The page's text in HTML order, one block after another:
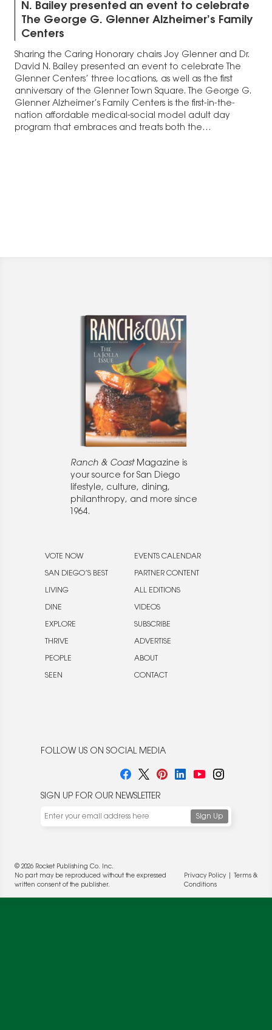
N. Bailey presented an event to celebrate
The George G. Glenner Alzheimer’s Family
Centers
Sharing the Caring Honorary chairs Joy Glenner and Dr.
David N. Bailey presented an event to celebrate The
Glenner Centers’ three locations, as well as the first
anniversary of the Glenner Town Square. The George G.
Glenner Alzheimer’s Family Centers is the first-in-the-
nation affordable medical-social model adult day
program that embraces and treats both the…
Ranch & CoastMagazine is
your source for San Diego
lifestyle, culture, dining,
philanthropy, and more since
1964.
VOTE NOW
SAN DIEGO’S BEST
LIVING
DINE
EXPLORE
THRIVE
PEOPLE
SEEN
EVENTS CALENDAR
PARTNER CONTENT
ALL EDITIONS
VIDEOS
SUBSCRIBE
ADVERTISE
ABOUT
CONTACT
FOLLOW US ON SOCIAL MEDIA
SIGN UP FOR OUR NEWSLETTER
© 2026 Rocket Publishing Co. Inc.
No part may be reproduced without the expressed
written consent of the publisher.
Privacy Policy|
Terms &
Conditions